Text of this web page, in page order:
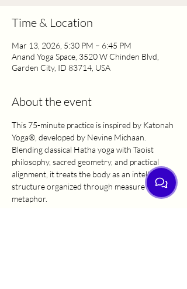
Time & Location
Mar 13, 2026, 5:30 PM – 6:45 PM
Anand Yoga Space, 3520 W Chinden Blvd,
Garden City, ID 83714, USA
About the event
This 75-minute practice is inspired by Katonah
Yoga®, developed by Nevine Michaan.
Blending classical Hatha yoga with Taoist
philosophy, sacred geometry, and practical
alignment, it treats the body as an intelligent
structure organized through measure and
metaphor.